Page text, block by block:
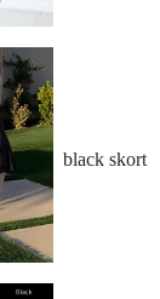
black skort